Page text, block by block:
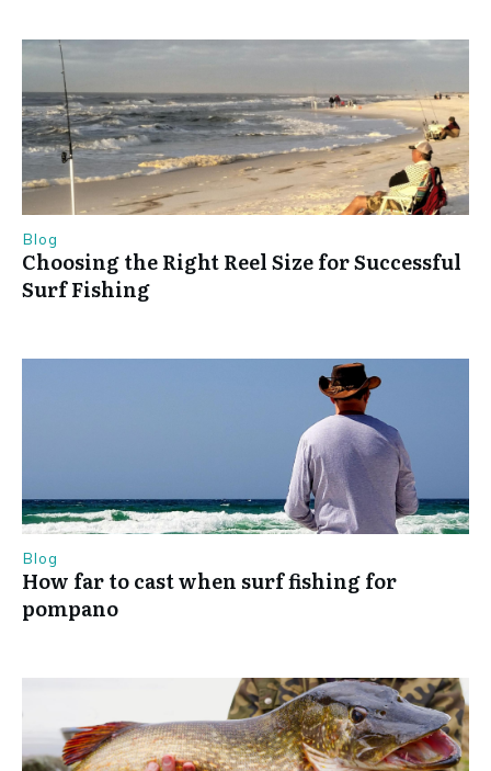
Blog
Choosing the Right Reel Size for Successful
Surf Fishing
Blog
How far to cast when surf fishing for
pompano